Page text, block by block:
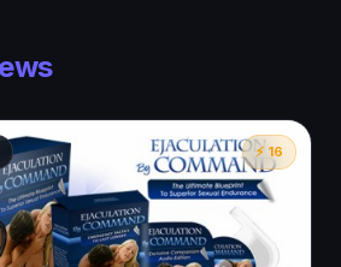
⚡ 16